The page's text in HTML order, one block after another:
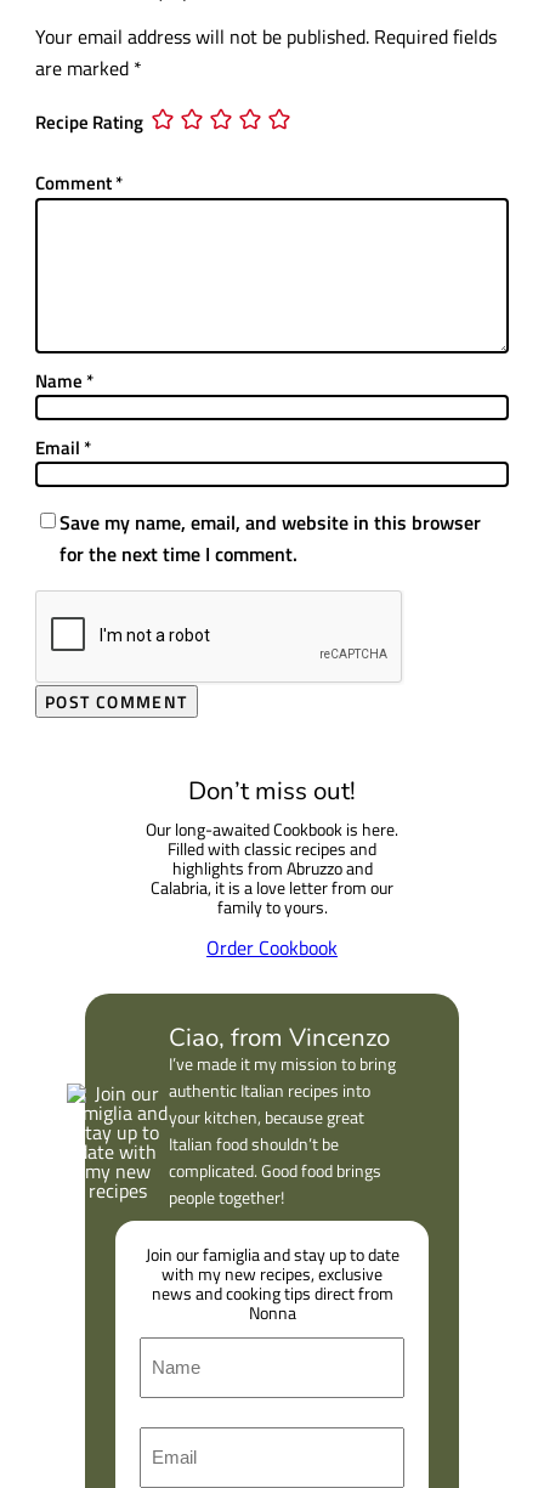
Your email address will not be published. Required fields
are marked *
Recipe Rating
Comment*
Name *
Email *
Save my name, email, and website in this browser
for the next time I comment.
Don’t miss out!
Our long-awaited Cookbook is here.
Filled with classic recipes and
highlights from Abruzzo and
Calabria, it is a love letter from our
family to yours.
Order Cookbook
Ciao, from Vincenzo
I’ve made it my mission to bring
authentic Italian recipes into
your kitchen, because great
Italian food shouldn’t be
complicated. Good food brings
people together!
Join our famiglia and stay up to date
with my new recipes, exclusive
news and cooking tips direct from
Nonna
m